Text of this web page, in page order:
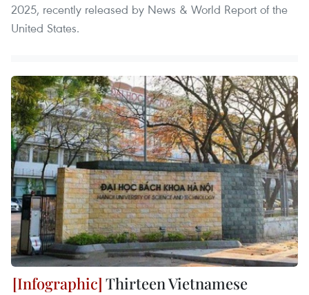
2025, recently released by News & World Report of the
United States.
Thirteen Vietnamese